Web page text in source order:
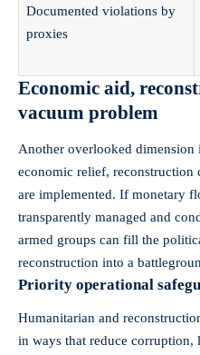
Documented violations by
proxies
Economic aid,
vacuum problem
Another overlooked dimension
economic relief, reconstruction
are implemented. If monetary
transparently managed and
armed groups can fill the
reconstruction into a
Priority operational
Humanitarian and
in ways that reduce